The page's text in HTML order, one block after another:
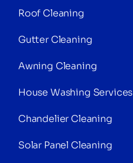
Roof Cleaning
Gutter Cleaning
Awning Cleaning
House Washing Services
Chandelier Cleaning
Solar Panel Cleaning